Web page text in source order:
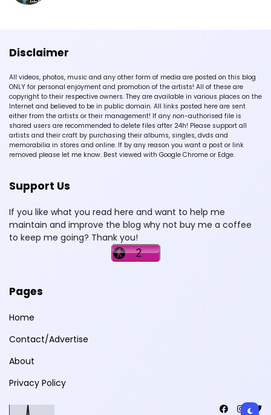
Disclaimer
All videos, photos, music and any other form of media are posted on this blog
ONLY for personal enjoyment and promotion of the artists! All of these are
copyright to their respective owners. They are available in various places on the
Internet and believed to be in public domain. All links posted here are sent
either from the artists or their management! If any non-authorised file is
shared users are recommended to delete files after 24h! Please support all
artists and their craft by purchasing their albums, singles, dvds and
memorabilia in stores and online. If by any reason you want a post or link
removed please let me know. Best viewed with Google Chrome or Edge.
Support Us
If you like what you read here and want to help me
maintain and improve the blog why not buy me a coffee
to keep me going? Thank you!
Pages
Home
Contact/Advertise
About
Privacy Policy